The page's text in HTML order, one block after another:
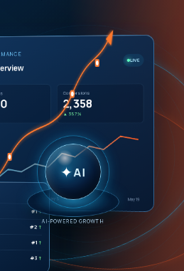
LIVE
Conversions
2,358
▲ 35.7%
May 5 May 19
#1
#2 ↑
#1 ↑
#3 ↑
✦AI
AI-POWERED GROWTH